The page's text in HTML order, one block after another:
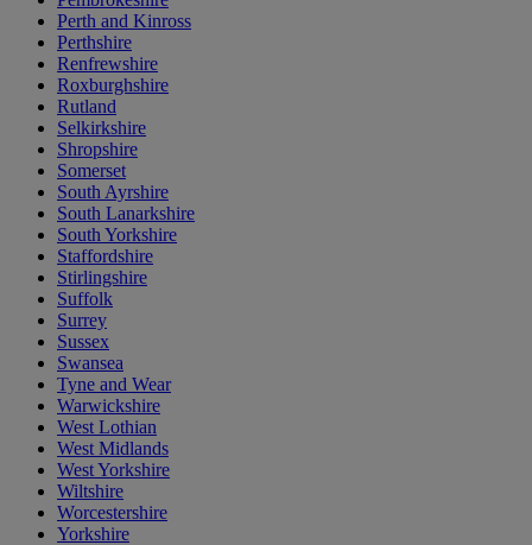
Perth and Kinross
Perthshire
Renfrewshire
Roxburghshire
Rutland
Selkirkshire
Shropshire
Somerset
South Ayrshire
South Lanarkshire
South Yorkshire
Staffordshire
Stirlingshire
Suffolk
Surrey
Sussex
Swansea
Tyne and Wear
Warwickshire
West Lothian
West Midlands
West Yorkshire
Wiltshire
Worcestershire
Yorkshire